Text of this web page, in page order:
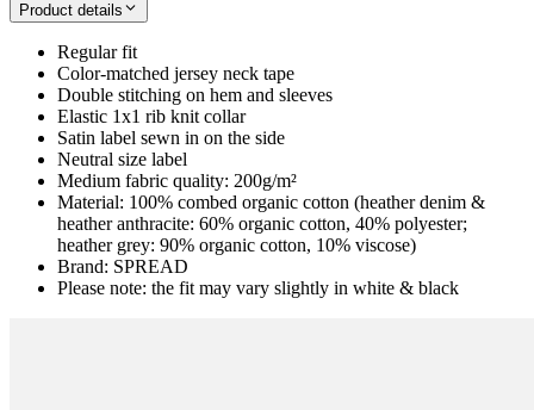
Product details
Regular fit
Color-matched jersey neck tape
Double stitching on hem and sleeves
Elastic 1x1 rib knit collar
Satin label sewn in on the side
Neutral size label
Medium fabric quality: 200g/m²
Material: 100% combed organic cotton (heather denim &
heather anthracite: 60% organic cotton, 40% polyester;
heather grey: 90% organic cotton, 10% viscose)
Brand: SPREAD
Please note: the fit may vary slightly in white & black